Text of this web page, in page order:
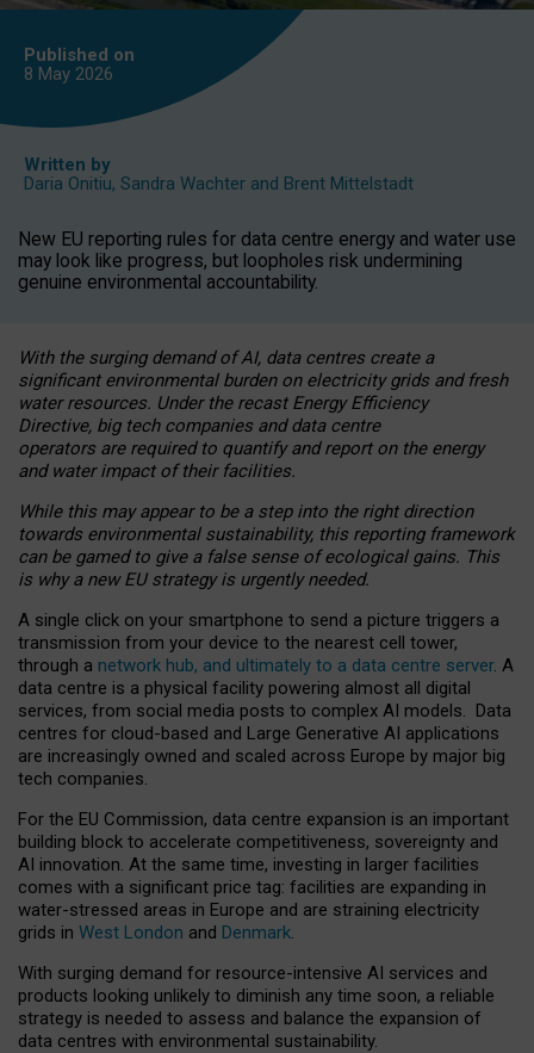
Published on
8 May 2026
Written by
Daria Onitiu, Sandra Wachter and Brent Mittelstadt
New EU reporting rules for data centre energy and water use
may look like progress, but loopholes risk undermining
genuine environmental accountability.
With the surging demand of AI, data centres create a
significant environmental burden on electricity grids and fresh
water resources. Under the recast Energy Efficiency
Directive, big tech companies and data centre
operators are required to quantify and report on the energy
and water impact of their facilities.
While this may appear to be a step into the right direction
towards environmental sustainability, this reporting framework
can be gamed to give a false sense of ecological gains. This
is why a new EU strategy is urgently needed.
A single click on your smartphone to send a picture triggers a
transmission from your device to the nearest cell tower,
through a network hub, and ultimately to a data centre server. A
data centre is a physical facility powering almost all digital
services, from social media posts to complex AI models. Data
centres for cloud-based and Large Generative AI applications
are increasingly owned and scaled across Europe by major big
tech companies.
For the EU Commission, data centre expansion is an important
building block to accelerate competitiveness, sovereignty and
AI innovation. At the same time, investing in larger facilities
comes with a significant price tag: facilities are expanding in
water-stressed areas in Europe and are straining electricity
grids in West London and Denmark.
With surging demand for resource-intensive AI services and
products looking unlikely to diminish any time soon, a reliable
strategy is needed to assess and balance the expansion of
data centres with environmental sustainability.